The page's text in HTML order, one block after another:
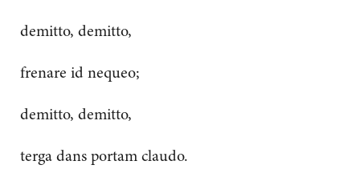
demitto, demitto,
frenare id nequeo;
demitto, demitto,
terga dans portam claudo.